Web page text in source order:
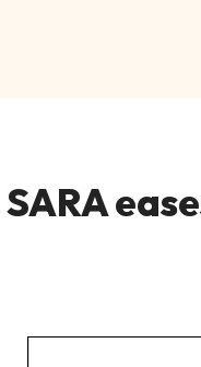
SARA